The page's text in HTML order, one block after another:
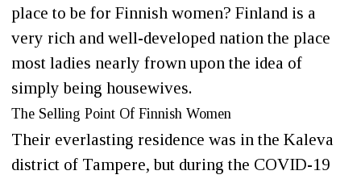
place to be for Finnish women? Finland is a
very rich and well-developed nation the place
most ladies nearly frown upon the idea of
simply being housewives.
The Selling Point Of Finnish Women
Their everlasting residence was in the Kaleva
district of Tampere, but during the COVID-19